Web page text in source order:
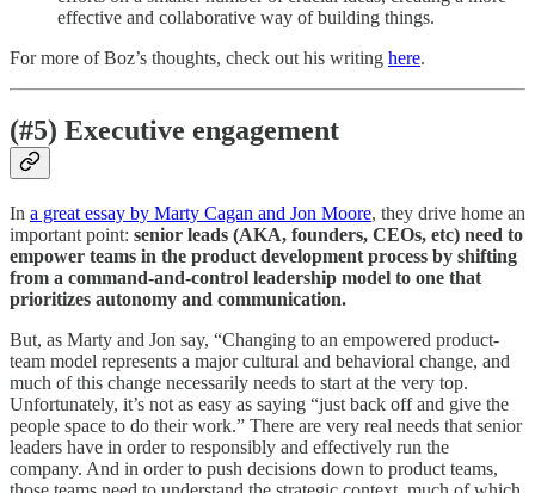
effective and collaborative way of building things.
For more of Boz’s thoughts, check out his writing here.
(#5) Executive engagement
In a great essay by Marty Cagan and Jon Moore, they drive home an
important point: senior leads (AKA, founders, CEOs, etc) need to
empower teams in the product development process by shifting
from a command-and-control leadership model to one that
prioritizes autonomy and communication.
But, as Marty and Jon say, “Changing to an empowered product-
team model represents a major cultural and behavioral change, and
much of this change necessarily needs to start at the very top.
Unfortunately, it’s not as easy as saying “just back off and give the
people space to do their work.” There are very real needs that senior
leaders have in order to responsibly and effectively run the
company. And in order to push decisions down to product teams,